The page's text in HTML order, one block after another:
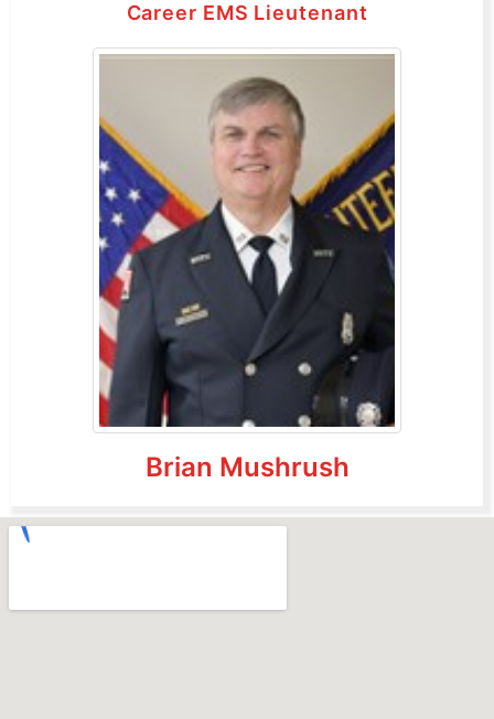
Career EMS Lieutenant
Brian Mushrush